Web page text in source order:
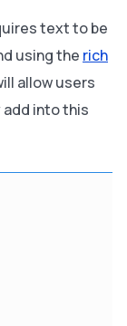
text to be
using the rich
allow users
into this